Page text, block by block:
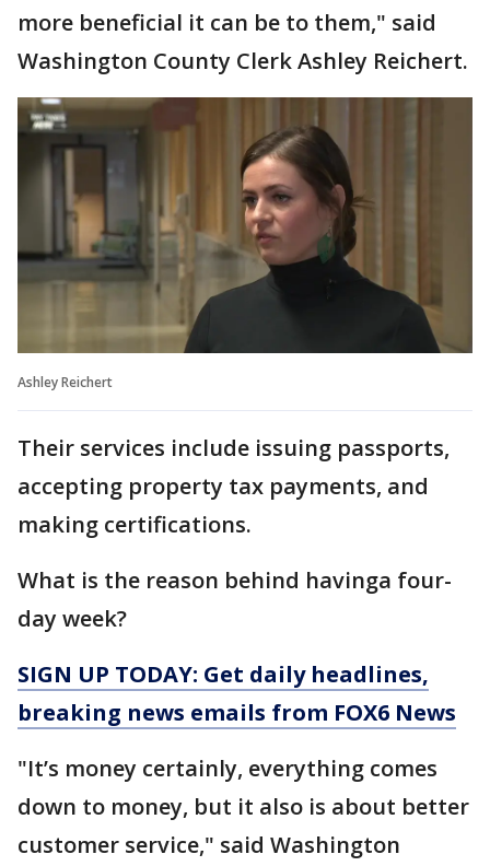
more beneficial it can be to them," said
Washington County Clerk Ashley Reichert.
Ashley Reichert
Their services include issuing passports,
accepting property tax payments, and
making certifications.
What is the reason behind havinga four-
day week?
SIGN UP TODAY: Get daily headlines,
breaking news emails from FOX6 News
"It’s money certainly, everything comes
down to money, but it also is about better
customer service," said Washington